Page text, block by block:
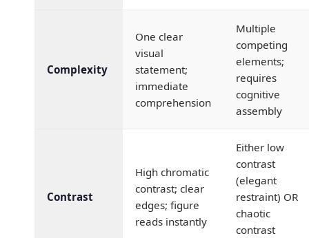
Complexity
One clear
visual
statement;
immediate
comprehension
Multiple
competing
elements;
requires
cognitive
assembly
Contrast
High chromatic
contrast; clear
edges; figure
reads instantly
Either low
contrast
(elegant
restraint) OR
chaotic
contrast